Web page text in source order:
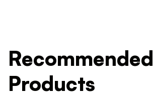
Recommended
Products